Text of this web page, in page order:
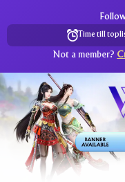
Time till
Not a member?